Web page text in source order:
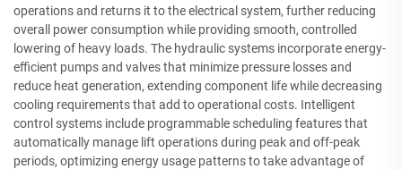
operations and returns it to the electrical system, further reducing
overall power consumption while providing smooth, controlled
lowering of heavy loads. The hydraulic systems incorporate energy-
efficient pumps and valves that minimize pressure losses and
reduce heat generation, extending component life while decreasing
cooling requirements that add to operational costs. Intelligent
control systems include programmable scheduling features that
automatically manage lift operations during peak and off-peak
periods, optimizing energy usage patterns to take advantage of